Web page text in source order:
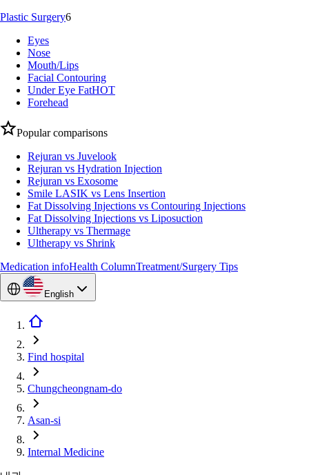
Plastic Surgery6
Eyes
Nose
Mouth/Lips
Facial Contouring
Under Eye FatHOT
Forehead
Popular comparisons
Rejuran vs Juvelook
Rejuran vs Hydration Injection
Rejuran vs Exosome
Smile LASIK vs Lens Insertion
Fat Dissolving Injections vs Contouring Injections
Fat Dissolving Injections vs Liposuction
Ultherapy vs Thermage
Ultherapy vs Shrink
Medication infoHealth ColumnTreatment/Surgery Tips
English
Find hospital
Chungcheongnam-do
Asan-si
Internal Medicine